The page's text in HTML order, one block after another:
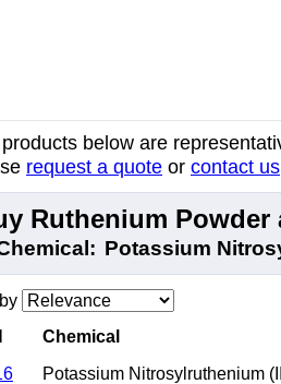
below are
request a quote or contact us
Ruthenium Powder
Potassium
Chemical
Potassium Nitrosylruthenium